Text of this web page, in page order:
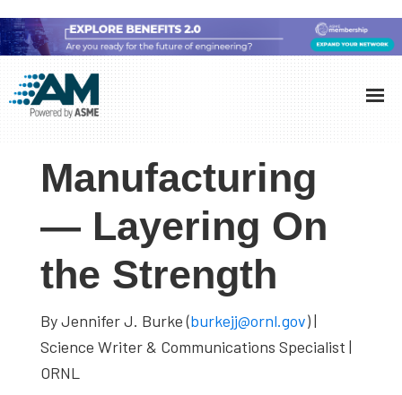
to
main
content
to
primary
sidebar
to
footer
Additive
Manufacturing
(AM)
AM
showcases
industry
developments
depth
Manufacturing
— Layering On
the Strength
By Jennifer J. Burke (burkejj@ornl.gov) |
Science Writer & Communications Specialist |
ORNL